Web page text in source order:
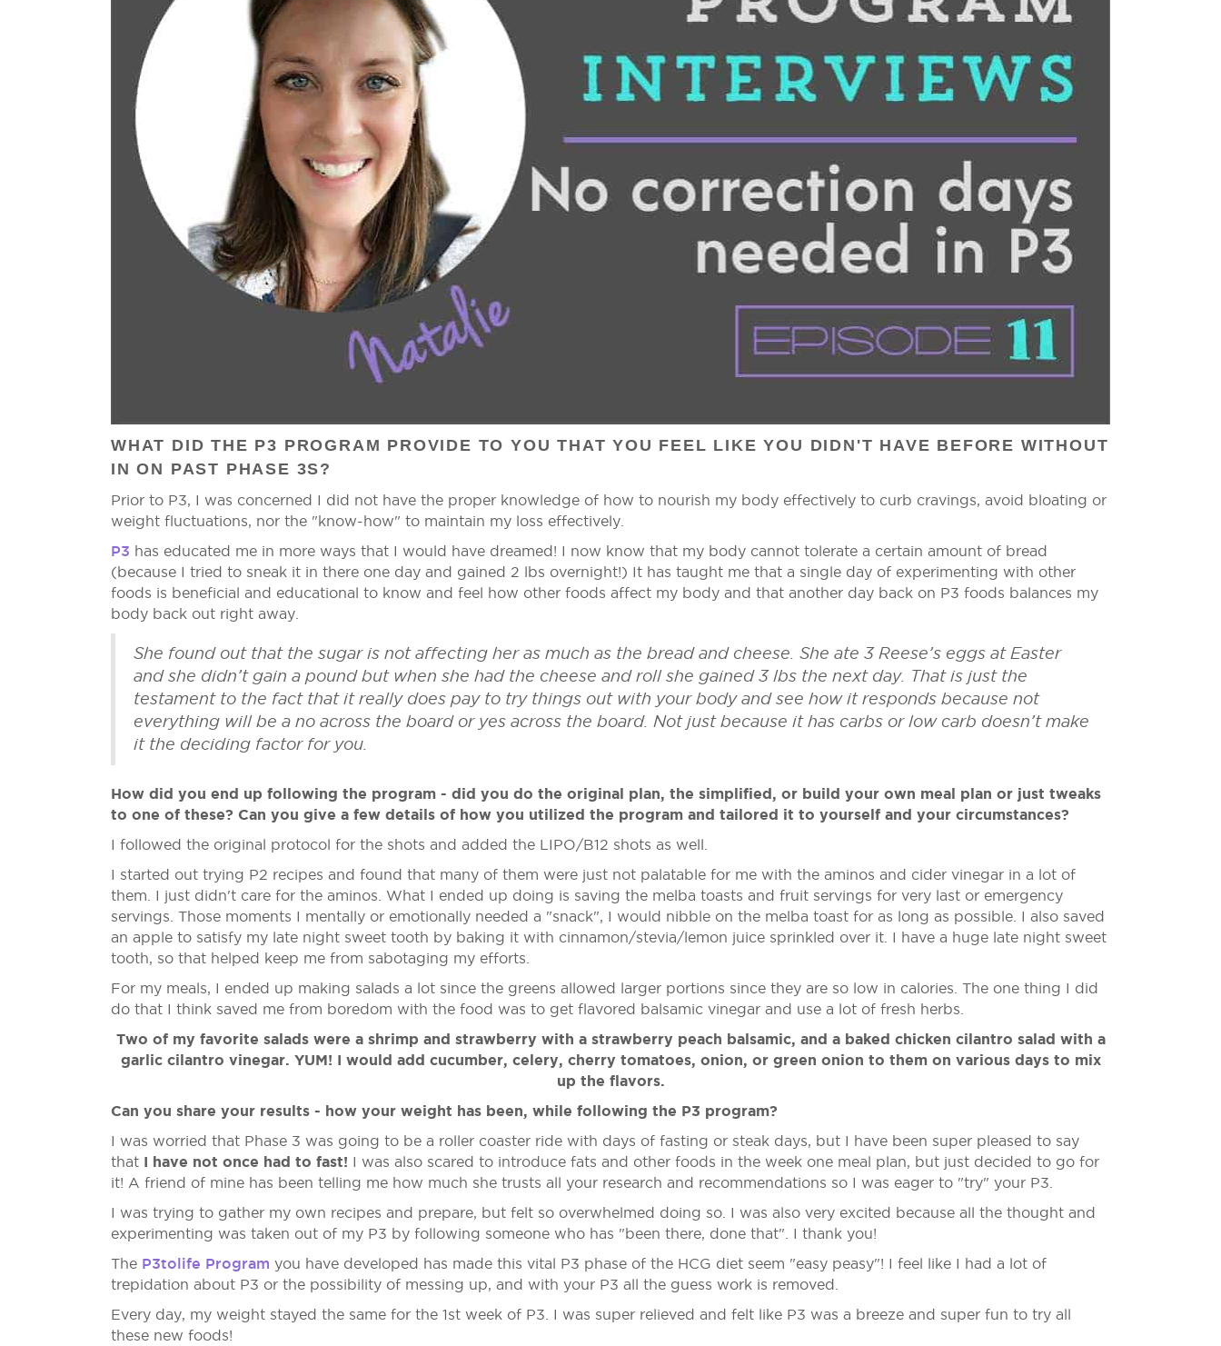
WHAT DID THE P3 PROGRAM PROVIDE TO YOU THAT YOU FEEL LIKE YOU DIDN'T HAVE BEFORE WITHOUT
IN ON PAST PHASE 3S?
Prior to P3, I was concerned I did not have the proper knowledge of how to nourish my body effectively to curb cravings, avoid bloating or
weight fluctuations, nor the "know-how" to maintain my loss effectively.
P3 has educated me in more ways that I would have dreamed! I now know that my body cannot tolerate a certain amount of bread
(because I tried to sneak it in there one day and gained 2 lbs overnight!) It has taught me that a single day of experimenting with other
foods is beneficial and educational to know and feel how other foods affect my body and that another day back on P3 foods balances my
body back out right away.
She found out that the sugar is not affecting her as much as the bread and cheese. She ate 3 Reese’s eggs at Easter
and she didn’t gain a pound but when she had the cheese and roll she gained 3 lbs the next day. That is just the
testament to the fact that it really does pay to try things out with your body and see how it responds because not
everything will be a no across the board or yes across the board. Not just because it has carbs or low carb doesn’t make
it the deciding factor for you.
How did you end up following the program - did you do the original plan, the simplified, or build your own meal plan or just tweaks
to one of these? Can you give a few details of how you utilized the program and tailored it to yourself and your circumstances?
I followed the original protocol for the shots and added the LIPO/B12 shots as well.
I started out trying P2 recipes and found that many of them were just not palatable for me with the aminos and cider vinegar in a lot of
them. I just didn't care for the aminos. What I ended up doing is saving the melba toasts and fruit servings for very last or emergency
servings. Those moments I mentally or emotionally needed a "snack", I would nibble on the melba toast for as long as possible. I also saved
an apple to satisfy my late night sweet tooth by baking it with cinnamon/stevia/lemon juice sprinkled over it. I have a huge late night sweet
tooth, so that helped keep me from sabotaging my efforts.
For my meals, I ended up making salads a lot since the greens allowed larger portions since they are so low in calories. The one thing I did
do that I think saved me from boredom with the food was to get flavored balsamic vinegar and use a lot of fresh herbs.
Two of my favorite salads were a shrimp and strawberry with a strawberry peach balsamic, and a baked chicken cilantro salad with a
garlic cilantro vinegar. YUM! I would add cucumber, celery, cherry tomatoes, onion, or green onion to them on various days to mix
up the flavors.
Can you share your results - how your weight has been, while following the P3 program?
I was worried that Phase 3 was going to be a roller coaster ride with days of fasting or steak days, but I have been super pleased to say
that I have not once had to fast! I was also scared to introduce fats and other foods in the week one meal plan, but just decided to go for
it! A friend of mine has been telling me how much she trusts all your research and recommendations so I was eager to "try" your P3.
I was trying to gather my own recipes and prepare, but felt so overwhelmed doing so. I was also very excited because all the thought and
experimenting was taken out of my P3 by following someone who has "been there, done that". I thank you!
The P3tolife Program you have developed has made this vital P3 phase of the HCG diet seem "easy peasy"! I feel like I had a lot of
trepidation about P3 or the possibility of messing up, and with your P3 all the guess work is removed.
Every day, my weight stayed the same for the 1st week of P3. I was super relieved and felt like P3 was a breeze and super fun to try all
these new foods!